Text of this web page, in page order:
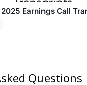
Earnings Call
Questions